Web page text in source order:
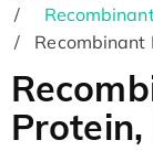
Recombinant